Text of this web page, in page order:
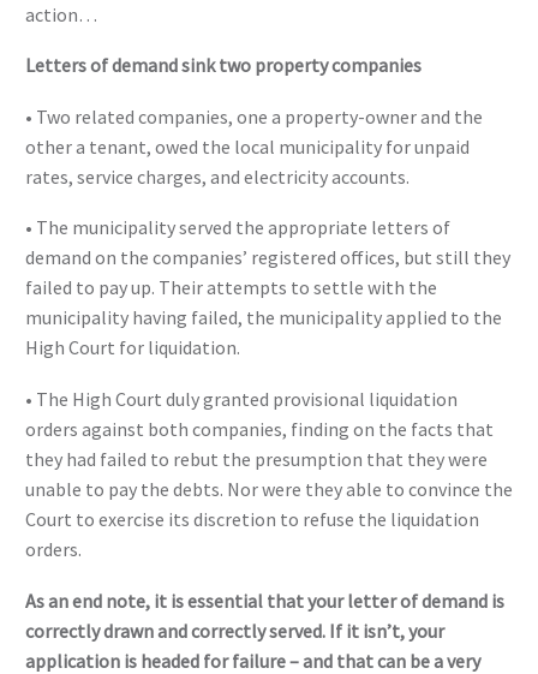
action…
Letters of demand sink two property companies
• Two related companies, one a property-owner and the
other a tenant, owed the local municipality for unpaid
rates, service charges, and electricity accounts.
• The municipality served the appropriate letters of
demand on the companies’ registered offices, but still they
failed to pay up. Their attempts to settle with the
municipality having failed, the municipality applied to the
High Court for liquidation.
• The High Court duly granted provisional liquidation
orders against both companies, finding on the facts that
they had failed to rebut the presumption that they were
unable to pay the debts. Nor were they able to convince the
Court to exercise its discretion to refuse the liquidation
orders.
As an end note, it is essential that your letter of demand is
correctly drawn and correctly served. If it isn’t, your
application is headed for failure – and that can be a very